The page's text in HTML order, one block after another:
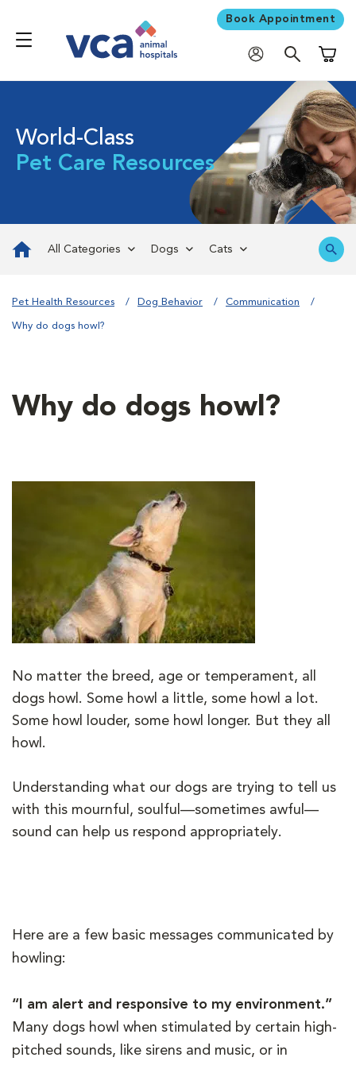
Book Appointment
World-Class
Pet Care Resources
All Categories Dogs Cats
Pet Health Resources Dog Behavior Communication
Why do dogs howl?
Why do dogs howl?
No matter the breed, age or temperament, all
dogs howl. Some howl a little, some howl a lot.
Some howl louder, some howl longer. But they all
howl.
Understanding what our dogs are trying to tell us
with this mournful, soulful—sometimes awful—
sound can help us respond appropriately.
Here are a few basic messages communicated by
howling:
“I am alert and responsive to my environment.”
Many dogs howl when stimulated by certain high-
pitched sounds, like sirens and music, or in